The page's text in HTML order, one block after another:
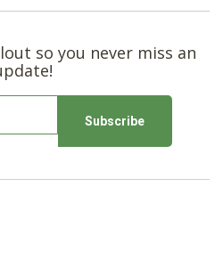
so you never miss an